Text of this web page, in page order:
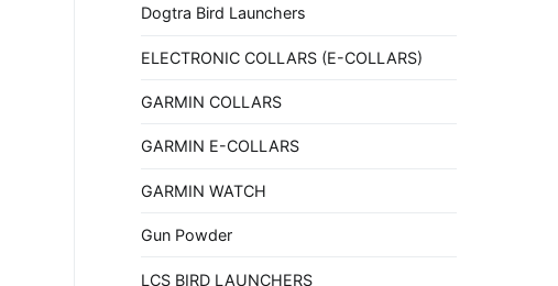
Dogtra Bird Launchers
ELECTRONIC COLLARS (E-COLLARS)
GARMIN COLLARS
GARMIN E-COLLARS
GARMIN WATCH
Gun Powder
LCS BIRD LAUNCHERS